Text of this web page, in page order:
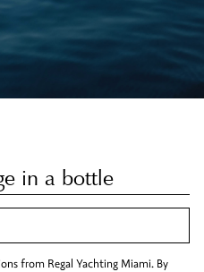
in a bottle
from Regal Yachting Miami. By